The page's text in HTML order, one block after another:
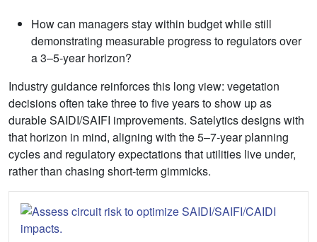
How can managers stay within budget while still
demonstrating measurable progress to regulators over
a 3–5‑year horizon?
Industry guidance reinforces this long view: vegetation
decisions often take three to five years to show up as
durable SAIDI/SAIFI improvements. Satelytics designs with
that horizon in mind, aligning with the 5–7‑year planning
cycles and regulatory expectations that utilities live under,
rather than chasing short‑term gimmicks.